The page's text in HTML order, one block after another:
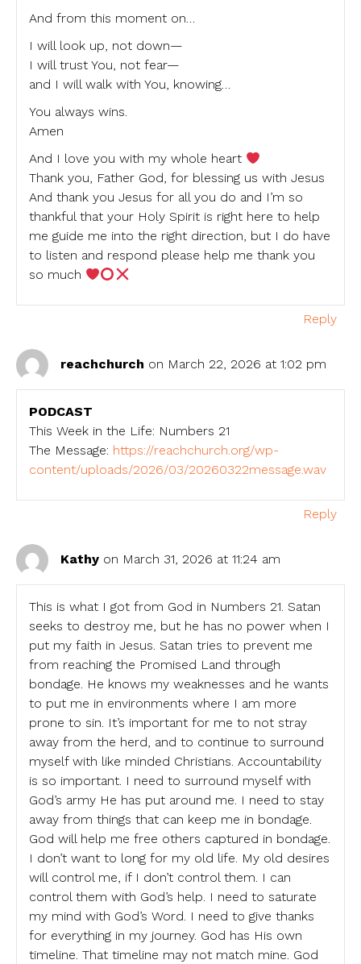
And from this moment on…
I will look up, not down—
I will trust You, not fear—
and I will walk with You, knowing…
You always wins.
Amen
And I love you with my whole heart
Thank you, Father God, for blessing us with Jesus
And thank you Jesus for all you do and I’m so
thankful that your Holy Spirit is right here to help
me guide me into the right direction, but I do have
to listen and respond please help me thank you
so much
Reply
reachchurch on March 22, 2026 at 1:02 pm
PODCAST
This Week in the Life: Numbers 21
The Message: https://reachchurch.org/wp-
content/uploads/2026/03/20260322message.wav
Reply
Kathy on March 31, 2026 at 11:24 am
This is what I got from God in Numbers 21. Satan
seeks to destroy me, but he has no power when I
put my faith in Jesus. Satan tries to prevent me
from reaching the Promised Land through
bondage. He knows my weaknesses and he wants
to put me in environments where I am more
prone to sin. It’s important for me to not stray
away from the herd, and to continue to surround
myself with like minded Christians. Accountability
is so important. I need to surround myself with
God’s army He has put around me. I need to stay
away from things that can keep me in bondage.
God will help me free others captured in bondage.
I don’t want to long for my old life. My old desires
will control me, if I don’t control them. I can
control them with God’s help. I need to saturate
my mind with God’s Word. I need to give thanks
for everything in my journey. God has His own
timeline. That timeline may not match mine. God